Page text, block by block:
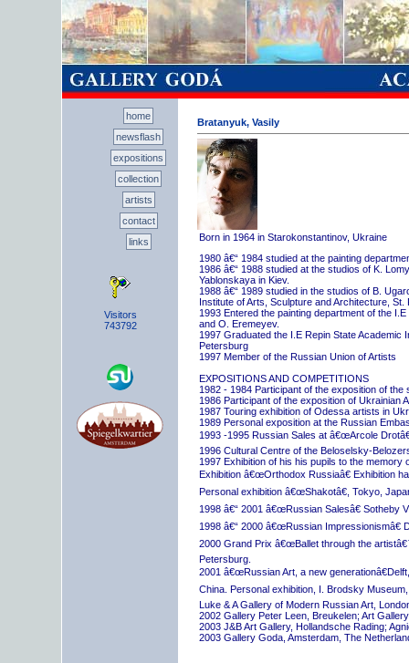
home
newsflash
expositions
collection
artists
contact
links
Visitors
743792
Bratanyuk, Vasily
Born in 1964 in Starokonstantinov, Ukraine
1980 â€“ 1984 studied at the painting
1986 â€“ 1988 studied at the studios of K.
Yablonskaya in Kiev.
1988 â€“ 1989 studied in the studios of B.
Institute of Arts, Sculpture and Architecture, St.
1993 Entered the painting department of the
and O. Eremeyev.
1997 Graduated the I.E Repin State Academic
Petersburg
1997 Member of the Russian Union of Artists
EXPOSITIONS AND COMPETITIONS
1982 - 1984 Participant of the exposition of
1986 Participant of the exposition of Ukrainian
1987 Touring exhibition of Odessa artists in
1989 Personal exposition at the Russian
1993 -1995 Russian Sales at â€œArcole
1996 Cultural Centre of the Beloselsky-
1997 Exhibition of his his pupils to the memory
Exhibition â€œOrthodox Russiaâ€ Exhibition
Personal exhibition â€œShakotâ€, Tokyo,
1998 â€“ 2001 â€œRussian Salesâ€ Sotheby
1998 â€“ 2000 â€œRussian Impressionismâ€
2000 Grand Prix â€œBallet through the
Petersburg.
2001 â€œRussian Art, a new
China. Personal exhibition, I. Brodsky
Luke & A Gallery of Modern Russian Art,
2002 Gallery Peter Leen, Breukelen; Art
2003 J&B Art Gallery, Hollandsche Rading;
2003 Gallery Goda, Amsterdam, The